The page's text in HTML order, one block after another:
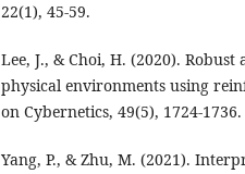
22(1), 45-59.
Lee, J., & Choi, H. (2020).
physical environments using
on Cybernetics, 49(5), 1724-1736.
Yang, P., & Zhu, M. (2021).